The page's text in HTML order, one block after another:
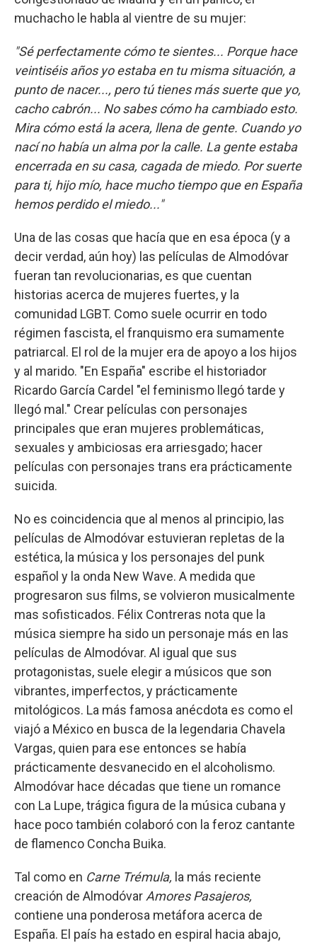
muchacho le habla al vientre de su mujer:
"Sé perfectamente cómo te sientes... Porque hace
veintiséis años yo estaba en tu misma situación, a
punto de nacer..., pero tú tienes más suerte que yo,
cacho cabrón... No sabes cómo ha cambiado esto.
Mira cómo está la acera, llena de gente. Cuando yo
nací no había un alma por la calle. La gente estaba
encerrada en su casa, cagada de miedo. Por suerte
para ti, hijo mío, hace mucho tiempo que en España
hemos perdido el miedo..."
Una de las cosas que hacía que en esa época (y a
decir verdad, aún hoy) las películas de Almodóvar
fueran tan revolucionarias, es que cuentan
historias acerca de mujeres fuertes, y la
comunidad LGBT. Como suele ocurrir en todo
régimen fascista, el franquismo era sumamente
patriarcal. El rol de la mujer era de apoyo a los hijos
y al marido. "En España" escribe el historiador
Ricardo García Cardel "el feminismo llegó tarde y
llegó mal." Crear películas con personajes
principales que eran mujeres problemáticas,
sexuales y ambiciosas era arriesgado; hacer
películas con personajes trans era prácticamente
suicida.
No es coincidencia que al menos al principio, las
películas de Almodóvar estuvieran repletas de la
estética, la música y los personajes del punk
español y la onda New Wave. A medida que
progresaron sus films, se volvieron musicalmente
mas sofisticados. Félix Contreras nota que la
música siempre ha sido un personaje más en las
películas de Almodóvar. Al igual que sus
protagonistas, suele elegir a músicos que son
vibrantes, imperfectos, y prácticamente
mitológicos. La más famosa anécdota es como el
viajó a México en busca de la legendaria Chavela
Vargas, quien para ese entonces se había
prácticamente desvanecido en el alcoholismo.
Almodóvar hace décadas que tiene un romance
con La Lupe, trágica figura de la música cubana y
hace poco también colaboró con la feroz cantante
de flamenco Concha Buika.
Tal como en Carne Trémula, la más reciente
creación de AlmodóvarAmores Pasajeros,
contiene una ponderosa metáfora acerca de
España. El país ha estado en espiral hacia abajo,